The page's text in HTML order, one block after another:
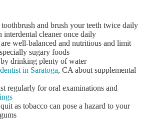
and brush your teeth twice daily
interdental cleaner once daily
well-balanced and nutritious and limit
sugary foods
drinking plenty of water
in Saratoga, CA about supplemental
regularly for oral examinations and
as tobacco can pose a hazard to your